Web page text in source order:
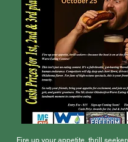
Fire up your appetite, thrill